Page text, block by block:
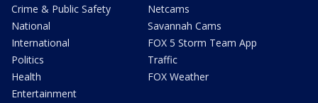
Crime & Public Safety
National
International
Politics
Health
Entertainment
Netcams
Savannah Cams
FOX 5 Storm Team App
Traffic
FOX Weather